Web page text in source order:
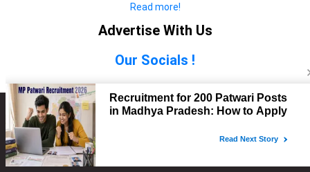
Read more!
Advertise With Us
Our Socials !
Copyright © 2022. All Rights Reserved.
Advertise with Us
technology
features technology
features
technology